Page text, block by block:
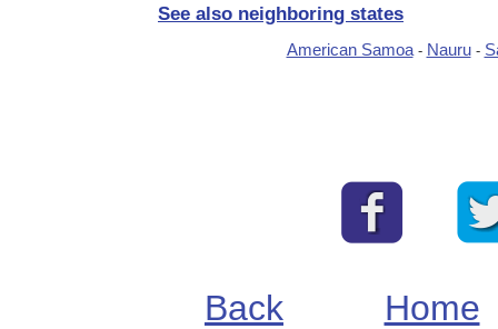
See also neighboring states
American Samoa- Nauru-
Back Home